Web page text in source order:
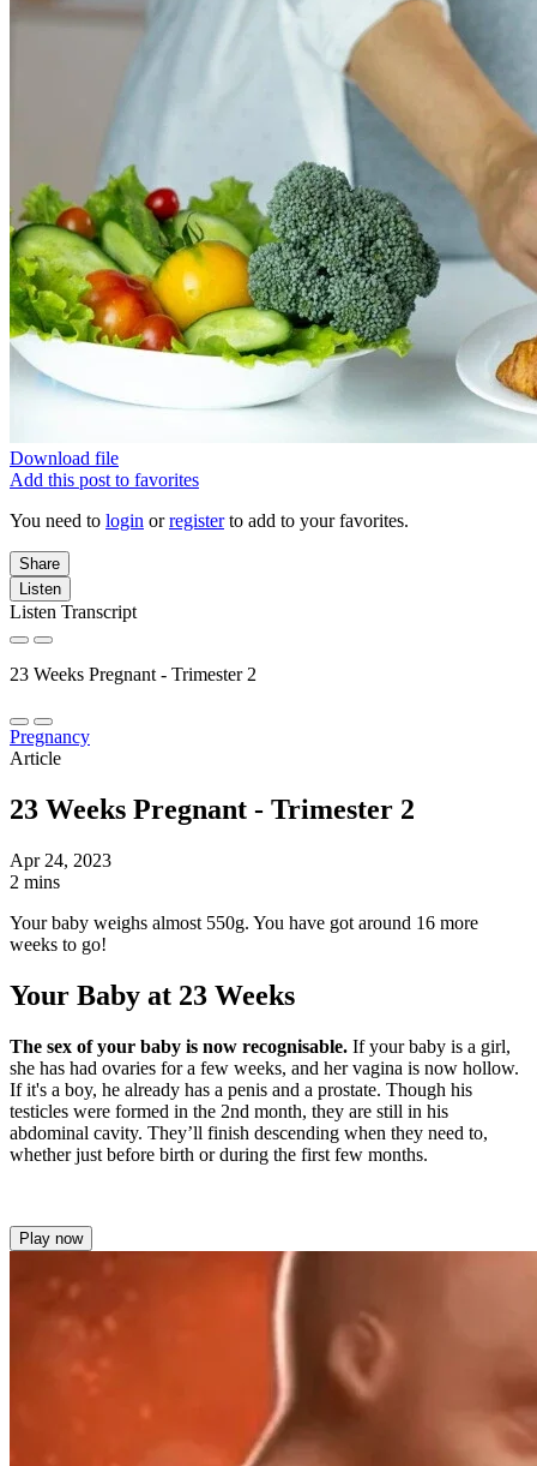
Download file
Add this post to favorites
You need to login orregisterto add to your favorites.
Share
Listen
Listen Transcript
23 Weeks Pregnant - Trimester 2
Pregnancy
Article
23 Weeks Pregnant - Trimester 2
Apr 24, 2023
2 mins
Your baby weighs almost 550g. You have got around 16 more
weeks to go!
Your Baby at 23 Weeks
The sex of your baby is now recognisable. If your baby is a girl,
she has had ovaries for a few weeks, and her vagina is now hollow.
If it's a boy, he already has a penis and a prostate. Though his
testicles were formed in the 2nd month, they are still in his
abdominal cavity. They’ll finish descending when they need to,
whether just before birth or during the first few months.
Play now